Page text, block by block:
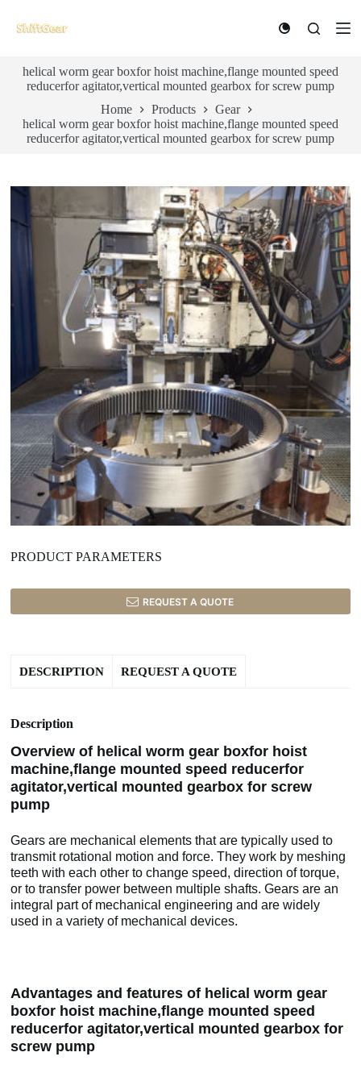
k
t
helical worm gear boxfor hoist machine,flange mounted speed
reducerfor agitator,vertical mounted gearbox for screw pump
Home
Products
Gear
helical worm gear boxfor hoist machine,flange mounted speed
reducerfor agitator,vertical mounted gearbox for screw pump
PRODUCT PARAMETERS
REQUEST A QUOTE
DESCRIPTION REQUEST A QUOTE
Description
Overview of helical worm gear boxfor hoist
machine,flange mounted speed reducerfor
agitator,vertical mounted gearbox for screw
pump
Gears are mechanical elements that are typically used to
transmit rotational motion and force. They work by meshing
teeth with each other to change speed, direction of torque,
or to transfer power between multiple shafts. Gears are an
integral part of mechanical engineering and are widely
used in a variety of mechanical devices.
Advantages and features of helical worm gear
boxfor hoist machine,flange mounted speed
reducerfor agitator,vertical mounted gearbox for
screw pump